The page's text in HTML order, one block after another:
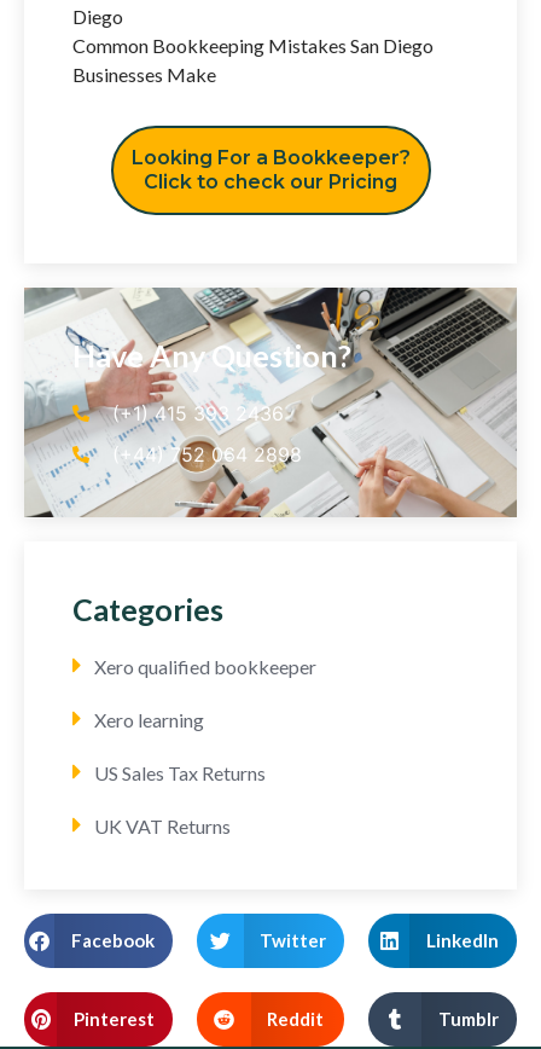
Diego
Common Bookkeeping Mistakes San Diego
Businesses Make
Looking For a Bookkeeper?
Click to check our Pricing
Have Any Question?
(+1) 415 393 2436
(+44) 752 064 2898
Categories
Xero qualified bookkeeper
Xero learning
US Sales Tax Returns
UK VAT Returns
Facebook Twitter LinkedIn
Pinterest Reddit Tumblr